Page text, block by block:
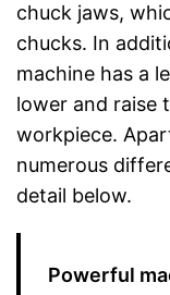
chuck jaws,
chucks. In
machine has a
lower and raise
workpiece.
numerous
detail below.
Powerful